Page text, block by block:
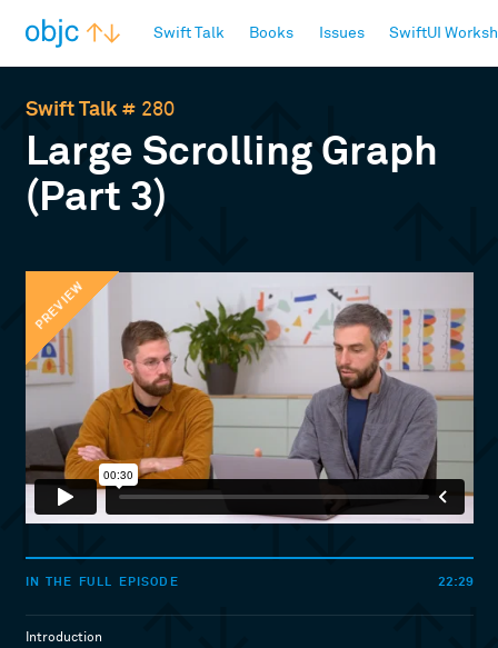
Swift Talk Books Issues SwiftUI
Swift Talk# 280
Large Scrolling Graph
(Part 3)
PREVIEW
IN THE FULL EPISODE 22:29
Introduction